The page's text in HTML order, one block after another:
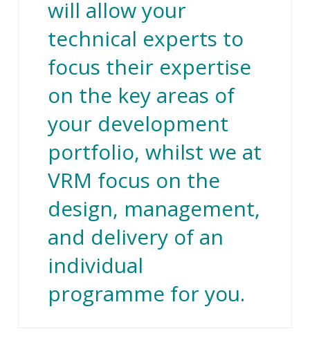
will allow your
technical experts to
focus their expertise
on the key areas of
your development
portfolio, whilst we at
VRM focus on the
design, management,
and delivery of an
individual
programme for you.